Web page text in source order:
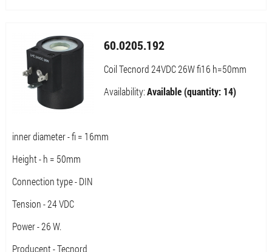
60.0205.192
Coil Tecnord 24VDC 26W fi16 h=50mm
Availability:Available (quantity: 14)
inner diameter - fi = 16mm
Height - h = 50mm
Connection type - DIN
Tension - 24 VDC
Power - 26 W.
Producent - Tecnord